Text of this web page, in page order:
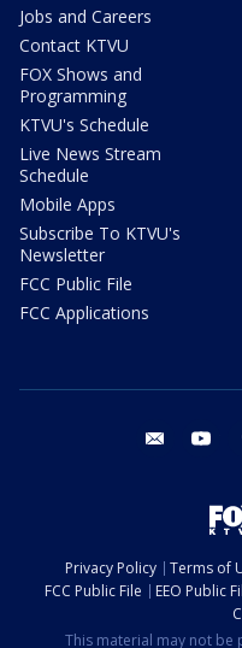
Jobs and Careers
Contact KTVU
FOX Shows and
Programming
KTVU's Schedule
Live News Stream
Schedule
Mobile Apps
Subscribe To KTVU's
Newsletter
FCC Public File
FCC Applications
email
Privacy Policy Terms of
FCC Public File
EEO Public
This material may not